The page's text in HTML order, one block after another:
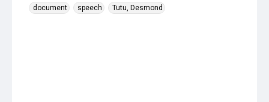
document
speech Tutu, Desmond